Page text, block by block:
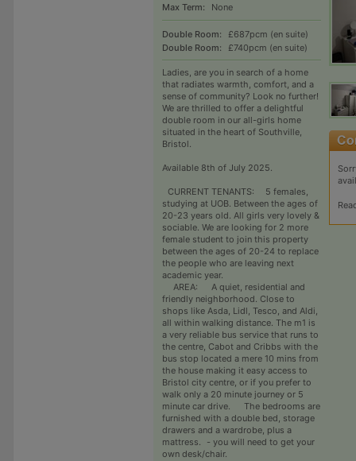
Max Term:
None
Double Room:
£687pcm (en suite)
Double Room:
£740pcm (en suite)
Ladies, are you in search of a home
that radiates warmth, comfort, and a
sense of community? Look no further!
We are thrilled to offer a delightful
double room in our all-girls home
situated in the heart of Southville,
Bristol.
Available 8th of July 2025.
CURRENT TENANTS: 5 females,
studying at UOB. Between the ages of
20-23 years old. All girls very lovely &
sociable. We are looking for 2 more
female student to join this property
between the ages of 20-24 to replace
the people who are leaving next
academic year.
AREA: A quiet, residential and
friendly neighborhood. Close to
shops like Asda, Lidl, Tesco, and Aldi,
all within walking distance. The m1 is
a very reliable bus service that runs to
the centre, Cabot and Cribbs with the
bus stop located a mere 10 mins from
the house making it easy access to
Bristol city centre, or if you prefer to
walk only a 20 minute journey or 5
minute car drive. The bedrooms are
furnished with a double bed, storage
drawers and a wardrobe, plus a
mattress. - you will need to get your
own desk/chair.